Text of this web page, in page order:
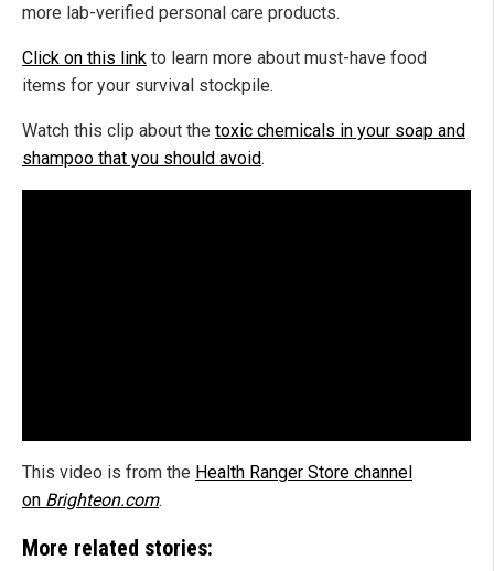
more lab-verified personal care products.
Click on this link to learn more about must-have food
items for your survival stockpile.
Watch this clip about the toxic chemicals in your soap and
shampoo that you should avoid.
This video is from the Health Ranger Store channel
on Brighteon.com.
More related stories: